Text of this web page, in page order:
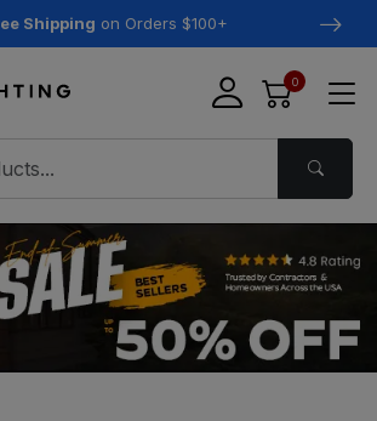
Shipping on Orders $100+
0